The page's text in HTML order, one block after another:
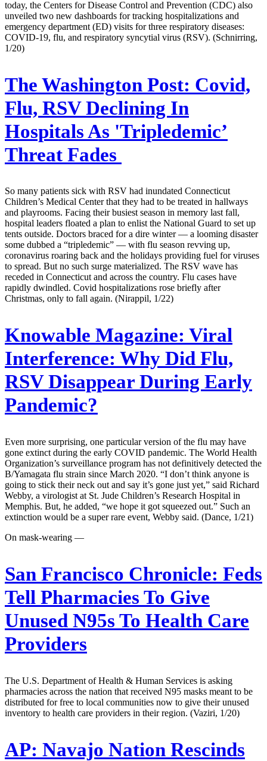
today, the Centers for Disease Control and Prevention (CDC) also
unveiled two new dashboards for tracking hospitalizations and
emergency department (ED) visits for three respiratory diseases:
COVID-19, flu, and respiratory syncytial virus (RSV). (Schnirring,
1/20)
The Washington Post: Covid,
Flu, RSV Declining In
Hospitals As 'Tripledemic’
Threat Fades
So many patients sick with RSV had inundated Connecticut
Children’s Medical Center that they had to be treated in hallways
and playrooms. Facing their busiest season in memory last fall,
hospital leaders floated a plan to enlist the National Guard to set up
tents outside. Doctors braced for a dire winter — a looming disaster
some dubbed a “tripledemic” — with flu season revving up,
coronavirus roaring back and the holidays providing fuel for viruses
to spread. But no such surge materialized. The RSV wave has
receded in Connecticut and across the country. Flu cases have
rapidly dwindled. Covid hospitalizations rose briefly after
Christmas, only to fall again. (Nirappil, 1/22)
Knowable Magazine: Viral
Interference: Why Did Flu,
RSV Disappear During Early
Pandemic?
Even more surprising, one particular version of the flu may have
gone extinct during the early COVID pandemic. The World Health
Organization’s surveillance program has not definitively detected the
B/Yamagata flu strain since March 2020. “I don’t think anyone is
going to stick their neck out and say it’s gone just yet,” said Richard
Webby, a virologist at St. Jude Children’s Research Hospital in
Memphis. But, he added, “we hope it got squeezed out.” Such an
extinction would be a super rare event, Webby said. (Dance, 1/21)
On mask-wearing —
San Francisco Chronicle: Feds
Tell Pharmacies To Give
Unused N95s To Health Care
Providers
The U.S. Department of Health & Human Services is asking
pharmacies across the nation that received N95 masks meant to be
distributed for free to local communities now to give their unused
inventory to health care providers in their region. (Vaziri, 1/20)
AP: Navajo Nation Rescinds